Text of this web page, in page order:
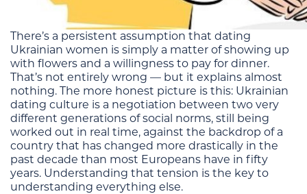
There’s a persistent assumption that dating
Ukrainian women is simply a matter of showing up
with flowers and a willingness to pay for dinner.
That’s not entirely wrong — but it explains almost
nothing. The more honest picture is this: Ukrainian
dating culture is a negotiation between two very
different generations of social norms, still being
worked out in real time, against the backdrop of a
country that has changed more drastically in the
past decade than most Europeans have in fifty
years. Understanding that tension is the key to
understanding everything else.